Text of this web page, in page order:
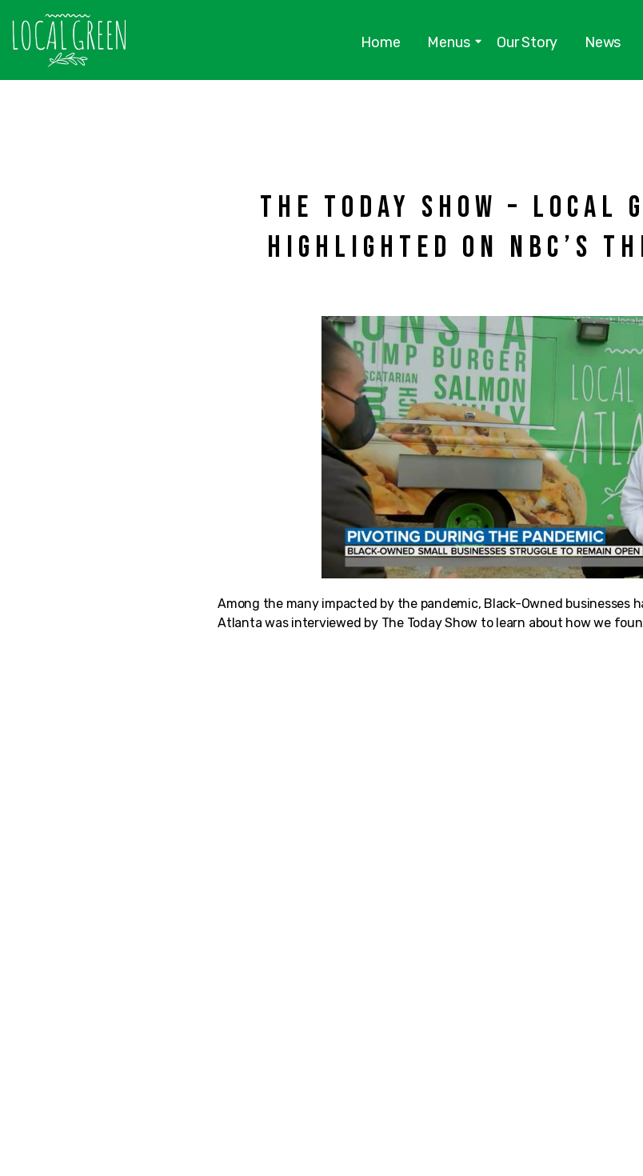
Home Menus Our Story News
THE TODAY SHOW – LOCAL
HIGHLIGHTED ON NBC’S
Among the many impacted by the pandemic, Black-Owned businesses
Atlanta was interviewed by The Today Show to learn about how we